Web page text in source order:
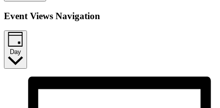
Event Views Navigation
Day